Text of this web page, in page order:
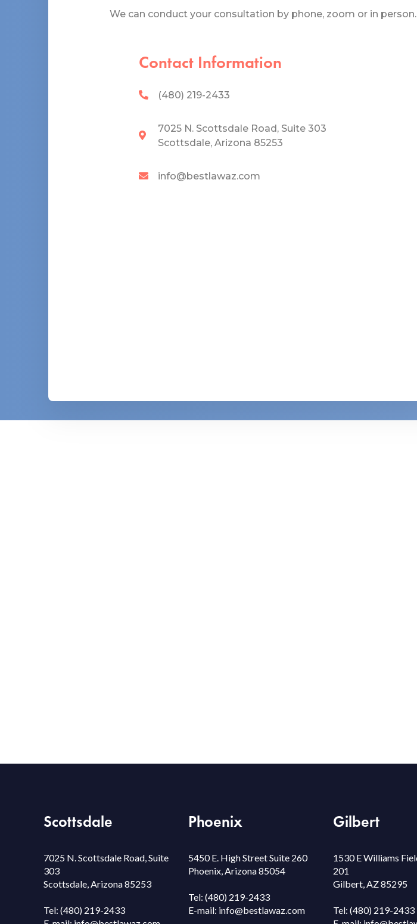
We can conduct your consultation by phone, zoom or in
Contact Information
(480) 219-2433
7025 N. Scottsdale Road, Suite 303
Scottsdale, Arizona 85253
info@bestlawaz.com
Scottsdale
7025 N. Scottsdale Road, Suite
303
Scottsdale, Arizona 85253
Tel: (480) 219-2433
Phoenix
5450 E. High Street Suite 260
Phoenix, Arizona 85054
Tel: (480) 219-2433
E-mail: info@bestlawaz.com
Gilbert
1530 E Williams
201
Gilbert, AZ 85295
Tel: (480) 219-2433